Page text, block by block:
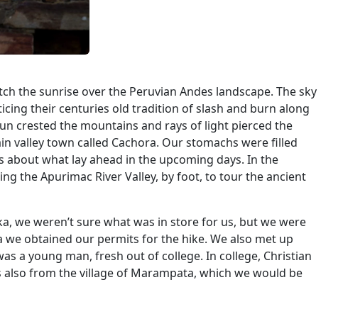
the sunrise over the Peruvian Andes landscape. The sky
their centuries old tradition of slash and burn along
crested the mountains and rays of light pierced the
valley town called Cachora. Our stomachs were filled
what lay ahead in the upcoming days. In the
the Apurimac River Valley, by foot, to tour the ancient
we weren’t sure what was in store for us, but we were
obtained our permits for the hike. We also met up
a young man, fresh out of college. In college, Christian
from the village of Marampata, which we would be